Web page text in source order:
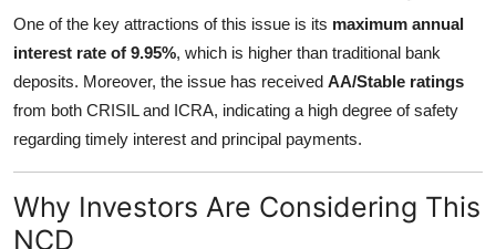
One of the key attractions of this issue is its maximum annual
interest rate of 9.95%, which is higher than traditional bank
deposits. Moreover, the issue has received AA/Stable ratings
from both CRISIL and ICRA, indicating a high degree of safety
regarding timely interest and principal payments.
Why Investors Are Considering This
NCD